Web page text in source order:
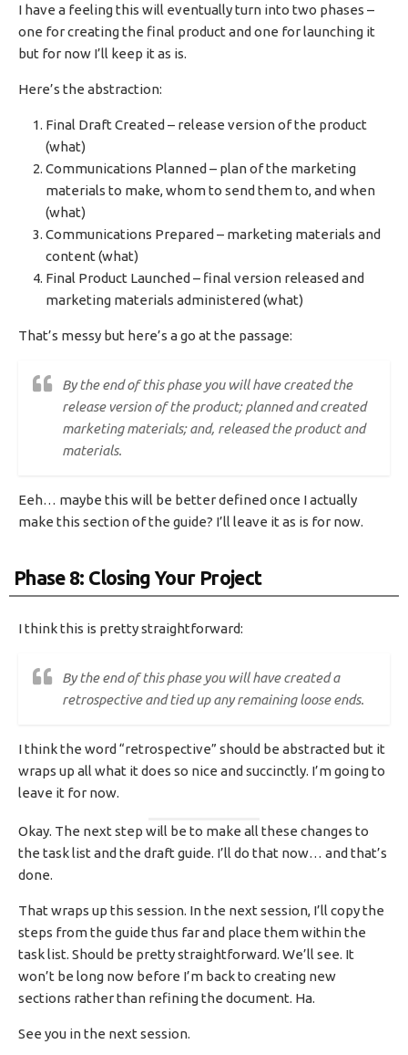
I have a feeling this will eventually turn into two phases –
one for creating the final product and one for launching it
but for now I’ll keep it as is.
Here’s the abstraction:
Final Draft Created – release version of the product
(what)
Communications Planned – plan of the marketing
materials to make, whom to send them to, and when
(what)
Communications Prepared – marketing materials and
content (what)
Final Product Launched – final version released and
marketing materials administered (what)
That’s messy but here’s a go at the passage:
By the end of this phase you will have created the
release version of the product; planned and created
marketing materials; and, released the product and
materials.
Eeh… maybe this will be better defined once I actually
make this section of the guide? I’ll leave it as is for now.
Phase 8: Closing Your Project
I think this is pretty straightforward:
By the end of this phase you will have created a
retrospective and tied up any remaining loose ends.
I think the word “retrospective” should be abstracted but it
wraps up all what it does so nice and succinctly. I’m going to
leave it for now.
Okay. The next step will be to make all these changes to
the task list and the draft guide. I’ll do that now… and that’s
done.
That wraps up this session. In the next session, I’ll copy the
steps from the guide thus far and place them within the
task list. Should be pretty straightforward. We’ll see. It
won’t be long now before I’m back to creating new
sections rather than refining the document. Ha.
See you in the next session.